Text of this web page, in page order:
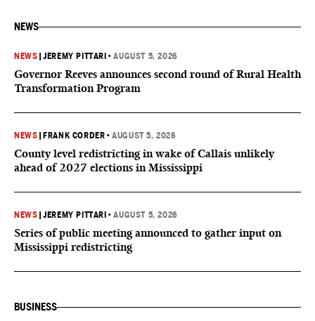
NEWS
NEWS |JEREMY PITTARI •AUGUST 5, 2026
Governor Reeves announces second round of Rural Health
Transformation Program
NEWS FRANK CORDER •AUGUST 5, 2026
County level redistricting in wake of Callais unlikely
ahead of 2027 elections in Mississippi
NEWS |JEREMY PITTARI •AUGUST 5, 2026
Series of public meeting announced to gather input on
Mississippi redistricting
BUSINESS